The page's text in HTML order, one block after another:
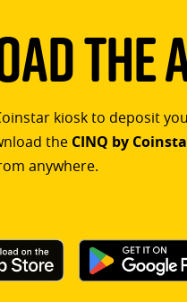
The
kiosk to deposit
the CINQ by
anywhere.